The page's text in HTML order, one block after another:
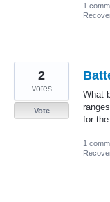
1
What
for
2
votes
Vote
1